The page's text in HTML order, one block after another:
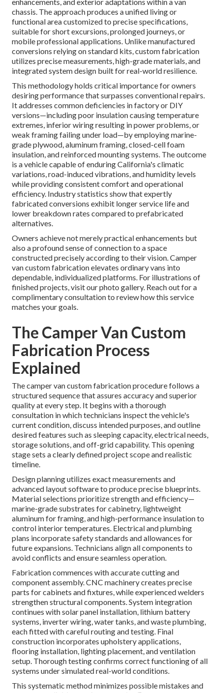
chassis. The approach produces a unified living or
functional area customized to precise specifications,
suitable for short excursions, prolonged journeys, or
mobile professional applications. Unlike manufactured
conversions relying on standard kits, custom fabrication
utilizes precise measurements, high-grade materials, and
integrated system design built for real-world resilience.
This methodology holds critical importance for owners
desiring performance that surpasses conventional repairs.
It addresses common deficiencies in factory or DIY
versions—including poor insulation causing temperature
extremes, inferior wiring resulting in power problems, or
weak framing failing under load—by employing marine-
grade plywood, aluminum framing, closed-cell foam
insulation, and reinforced mounting systems. The outcome
is a vehicle capable of enduring California's climatic
variations, road-induced vibrations, and humidity levels
while providing consistent comfort and operational
efficiency. Industry statistics show that expertly
fabricated conversions exhibit longer service life and
lower breakdown rates compared to prefabricated
alternatives.
Owners achieve not merely practical enhancements but
also a profound sense of connection to a space
constructed precisely according to their vision. Camper
van custom fabrication elevates ordinary vans into
dependable, individualized platforms. For illustrations of
finished projects, visit our photo gallery. Reach out for a
complimentary consultation to review how this service
matches your goals.
The Camper Van Custom
Fabrication Process
Explained
The camper van custom fabrication procedure follows a
structured sequence that assures accuracy and superior
quality at every step. It begins with a thorough
consultation in which technicians inspect the vehicle's
current condition, discuss intended purposes, and outline
desired features such as sleeping capacity, electrical needs,
storage solutions, and off-grid capability. This opening
stage sets a clearly defined project scope and realistic
timeline.
Design planning utilizes exact measurements and
advanced layout software to produce precise blueprints.
Material selections prioritize strength and efficiency—
marine-grade substrates for cabinetry, lightweight
aluminum for framing, and high-performance insulation to
control interior temperatures. Electrical and plumbing
plans incorporate safety standards and allowances for
future expansions. Technicians align all components to
avoid conflicts and ensure seamless operation.
Fabrication commences with accurate cutting and
component assembly. CNC machinery creates precise
parts for cabinets and fixtures, while experienced welders
strengthen structural components. System integration
continues with solar panel installation, lithium battery
systems, inverter wiring, water tanks, and waste plumbing,
each fitted with careful routing and testing. Final
construction incorporates upholstery applications,
flooring installation, lighting placement, and ventilation
setup. Thorough testing confirms correct functioning of all
systems under simulated real-world conditions.
This systematic method minimizes possible mistakes and